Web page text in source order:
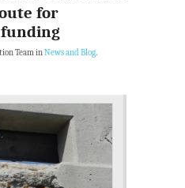
for
Team inNews and Blog.